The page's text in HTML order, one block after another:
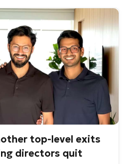
top-level exits
directors quit